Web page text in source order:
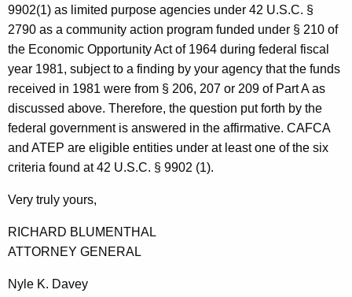
9902(1) as limited purpose agencies under 42 U.S.C. §
2790 as a community action program funded under § 210 of
the Economic Opportunity Act of 1964 during federal fiscal
year 1981, subject to a finding by your agency that the funds
received in 1981 were from § 206, 207 or 209 of Part A as
discussed above. Therefore, the question put forth by the
federal government is answered in the affirmative. CAFCA
and ATEP are eligible entities under at least one of the six
criteria found at 42 U.S.C. § 9902 (1).
Very truly yours,
RICHARD BLUMENTHAL
ATTORNEY GENERAL
Nyle K. Davey